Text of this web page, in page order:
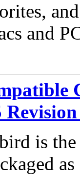
and
is